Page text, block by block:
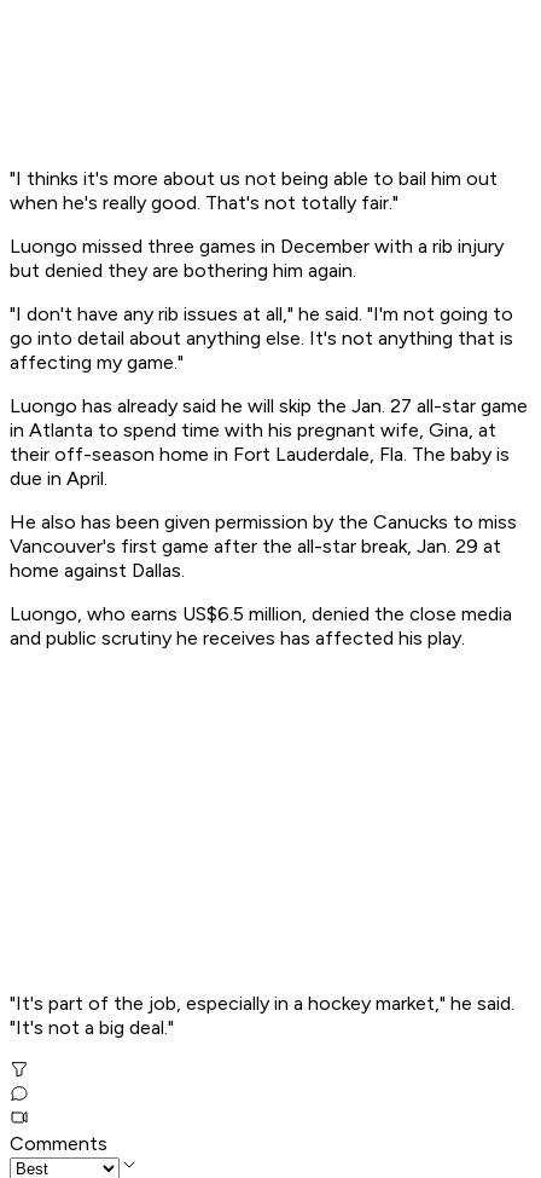
"I thinks it's more about us not being able to bail him out
when he's really good. That's not totally fair."
Luongo missed three games in December with a rib injury
but denied they are bothering him again.
"I don't have any rib issues at all," he said. "I'm not going to
go into detail about anything else. It's not anything that is
affecting my game."
Luongo has already said he will skip the Jan. 27 all-star game
in Atlanta to spend time with his pregnant wife, Gina, at
their off-season home in Fort Lauderdale, Fla. The baby is
due in April.
He also has been given permission by the Canucks to miss
Vancouver's first game after the all-star break, Jan. 29 at
home against Dallas.
Luongo, who earns US$6.5 million, denied the close media
and public scrutiny he receives has affected his play.
"It's part of the job, especially in a hockey market," he said.
"It's not a big deal."
Comments